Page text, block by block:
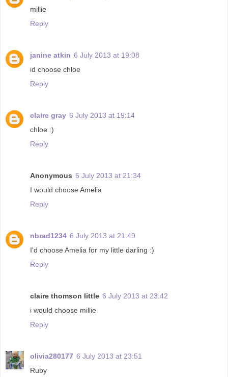
millie
Reply
janine atkin 6 July 2013 at 19:08
id choose chloe
Reply
claire gray 6 July 2013 at 19:14
chloe :)
Reply
Anonymous 6 July 2013 at 21:34
I would choose Amelia
Reply
nbrad1234 6 July 2013 at 21:49
I'd choose Amelia for my little darling :)
Reply
claire thomson little 6 July 2013 at 23:42
i would choose millie
Reply
olivia280177 6 July 2013 at 23:51
Ruby